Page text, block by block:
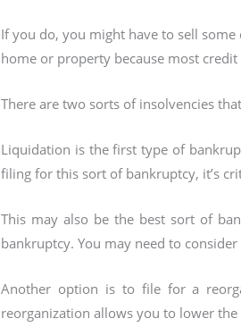
If you do, you might have to sell
home or property because most
There are two sorts of insolvencies
Liquidation is the first type of
filing for this sort of bankruptcy, it’s
This may also be the best sort of
bankruptcy. You may need to
Another option is to file for a
reorganization allows you to lower